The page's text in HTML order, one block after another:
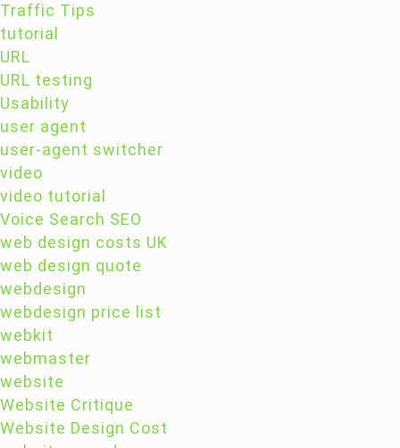
Traffic Tips
tutorial
URL
URL testing
Usability
user agent
user-agent switcher
video
video tutorial
Voice Search SEO
web design costs UK
web design quote
webdesign
webdesign price list
webkit
webmaster
website
Website Critique
Website Design Cost